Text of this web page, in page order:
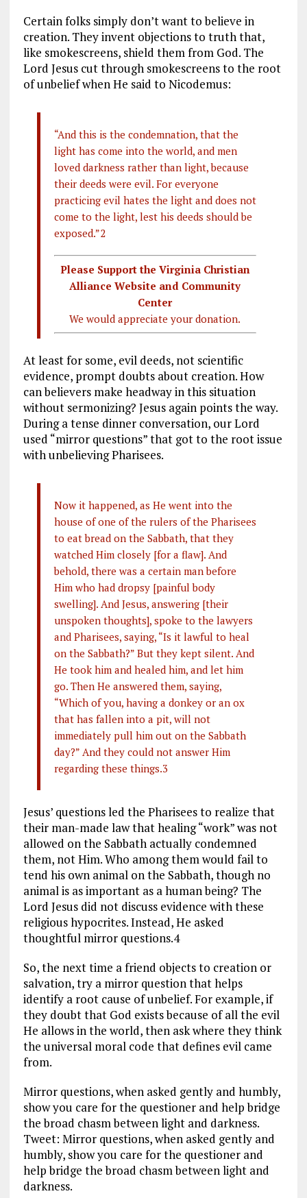
Certain folks simply don’t want to believe in
creation. They invent objections to truth that,
like smokescreens, shield them from God. The
Lord Jesus cut through smokescreens to the root
of unbelief when He said to Nicodemus:
“And this is the condemnation, that the
light has come into the world, and men
loved darkness rather than light, because
their deeds were evil. For everyone
practicing evil hates the light and does not
come to the light, lest his deeds should be
exposed.”2
Please Support the Virginia Christian
Alliance Website and Community
Center
We would appreciate your donation.
At least for some, evil deeds, not scientific
evidence, prompt doubts about creation. How
can believers make headway in this situation
without sermonizing? Jesus again points the way.
During a tense dinner conversation, our Lord
used “mirror questions” that got to the root issue
with unbelieving Pharisees.
Now it happened, as He went into the
house of one of the rulers of the Pharisees
to eat bread on the Sabbath, that they
watched Him closely [for a flaw]. And
behold, there was a certain man before
Him who had dropsy [painful body
swelling]. And Jesus, answering [their
unspoken thoughts], spoke to the lawyers
and Pharisees, saying, “Is it lawful to heal
on the Sabbath?” But they kept silent. And
He took him and healed him, and let him
go. Then He answered them, saying,
“Which of you, having a donkey or an ox
that has fallen into a pit, will not
immediately pull him out on the Sabbath
day?” And they could not answer Him
regarding these things.3
Jesus’ questions led the Pharisees to realize that
their man-made law that healing “work” was not
allowed on the Sabbath actually condemned
them, not Him. Who among them would fail to
tend his own animal on the Sabbath, though no
animal is as important as a human being? The
Lord Jesus did not discuss evidence with these
religious hypocrites. Instead, He asked
thoughtful mirror questions.4
So, the next time a friend objects to creation or
salvation, try a mirror question that helps
identify a root cause of unbelief. For example, if
they doubt that God exists because of all the evil
He allows in the world, then ask where they think
the universal moral code that defines evil came
from.
Mirror questions, when asked gently and humbly,
show you care for the questioner and help bridge
the broad chasm between light and darkness.
Tweet: Mirror questions, when asked gently and
humbly, show you care for the questioner and
help bridge the broad chasm between light and
darkness.